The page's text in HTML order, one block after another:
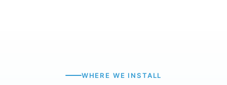
WHERE WE INSTALL